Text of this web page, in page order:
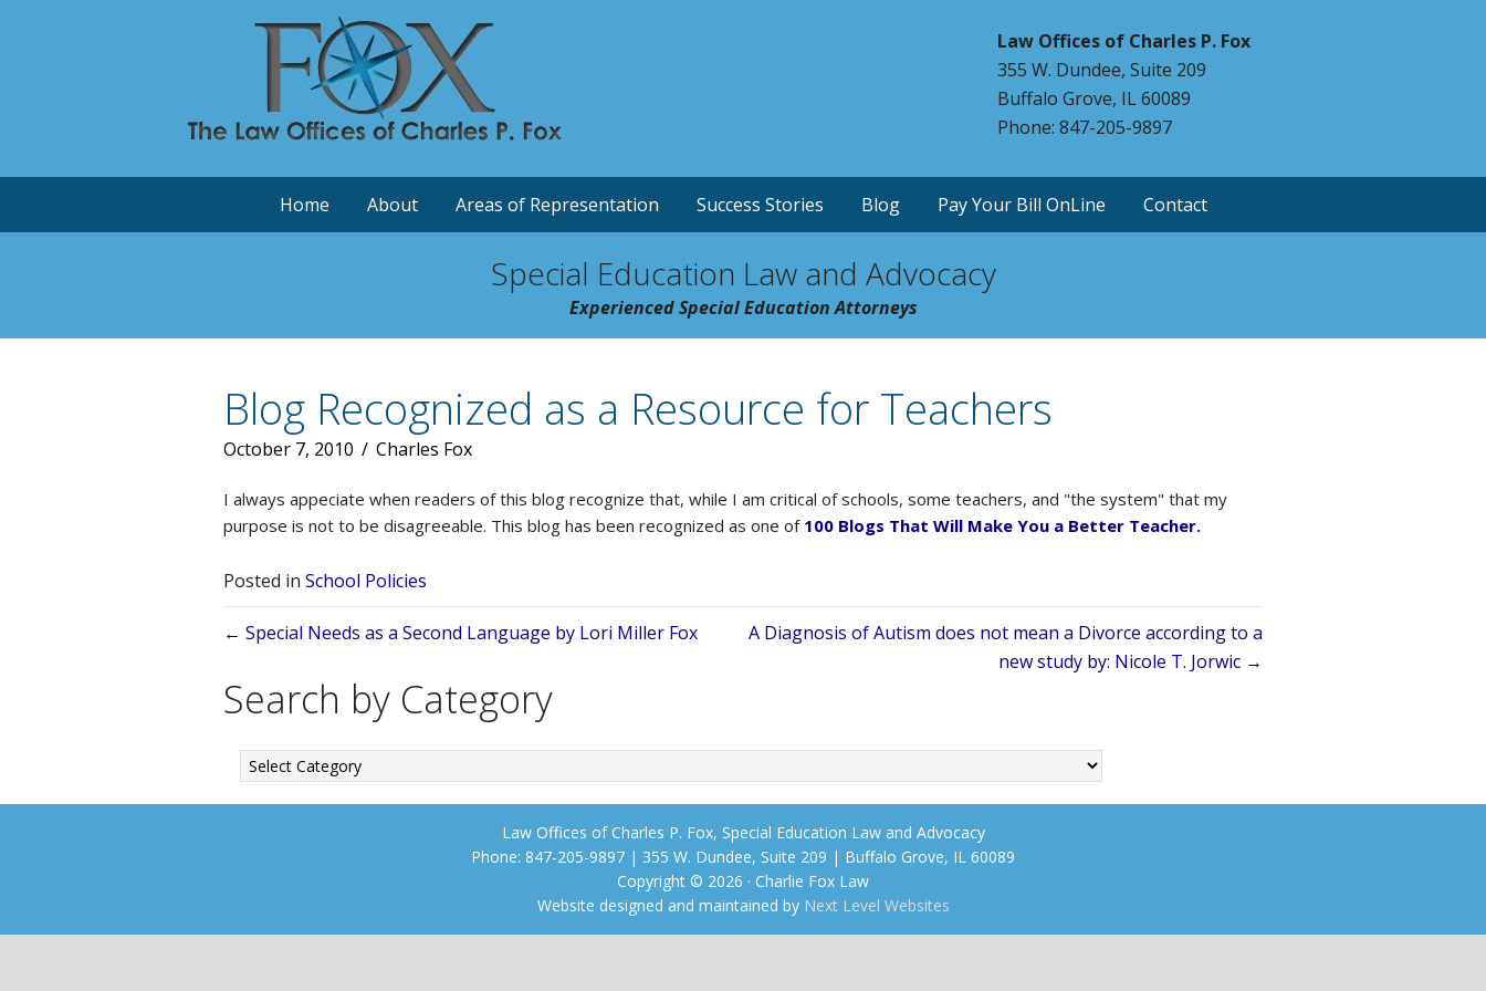
Law Offices of Charles P. Fox
355 W. Dundee, Suite 209
Buffalo Grove, IL 60089
Phone: 847-205-9897
Home About Areas of Representation Success Stories Blog Pay Your Bill OnLine Contact
Special Education Law and Advocacy
Experienced Special Education Attorneys
Blog Recognized as a Resource for Teachers
October 7, 2010 / Charles Fox
I always appeciate when readers of this blog recognize that, while I am critical of schools, some teachers, and "the system" that my
purpose is not to be disagreeable. This blog has been recognized as one of 100 Blogs That Will Make You a Better Teacher.
Posted in School Policies
Posts
navigation
← Special Needs as a Second Language by Lori Miller Fox
A Diagnosis of Autism does not mean a Divorce according to a
new study by: Nicole T. Jorwic →
Search by Category
Search
by
Category
Law Offices of Charles P. Fox, Special Education Law and Advocacy
Phone: 847-205-9897 | 355 W. Dundee, Suite 209 | Buffalo Grove, IL 60089
Copyright © 2026 · Charlie Fox Law
Website designed and maintained by Next Level Websites